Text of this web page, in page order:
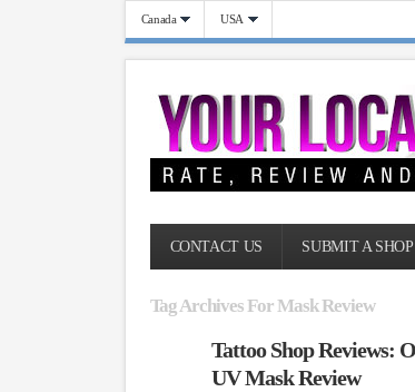
Canada USA
CONTACT US SUBMIT A SHOP
Tag Archives For Mask Review
Tattoo Shop Reviews:
UV Mask Review